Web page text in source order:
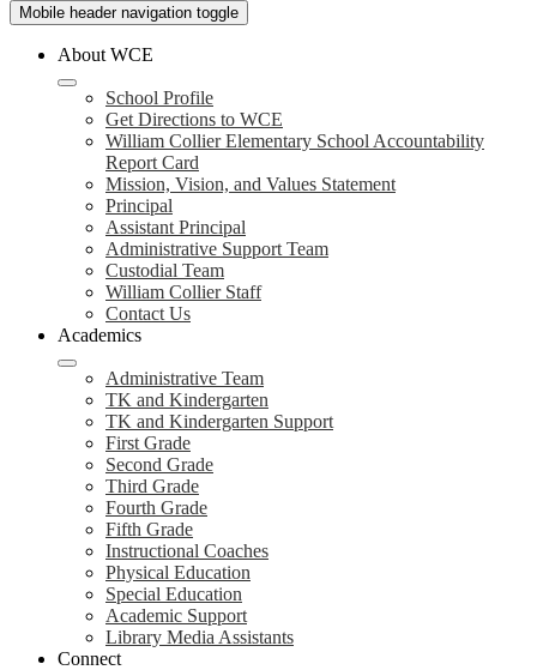
Mobile header navigation toggle
About WCE
School Profile
Get Directions to WCE
William Collier Elementary School Accountability
Report Card
Mission, Vision, and Values Statement
Principal
Assistant Principal
Administrative Support Team
Custodial Team
William Collier Staff
Contact Us
Academics
Administrative Team
TK and Kindergarten
TK and Kindergarten Support
First Grade
Second Grade
Third Grade
Fourth Grade
Fifth Grade
Instructional Coaches
Physical Education
Special Education
Academic Support
Library Media Assistants
Connect